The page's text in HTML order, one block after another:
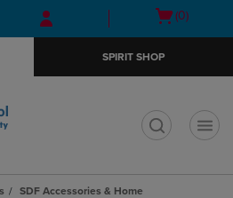
Skip
to
Skip
to
menu
Open
(0)
SPIRIT SHOP
SDF Accessories & Home